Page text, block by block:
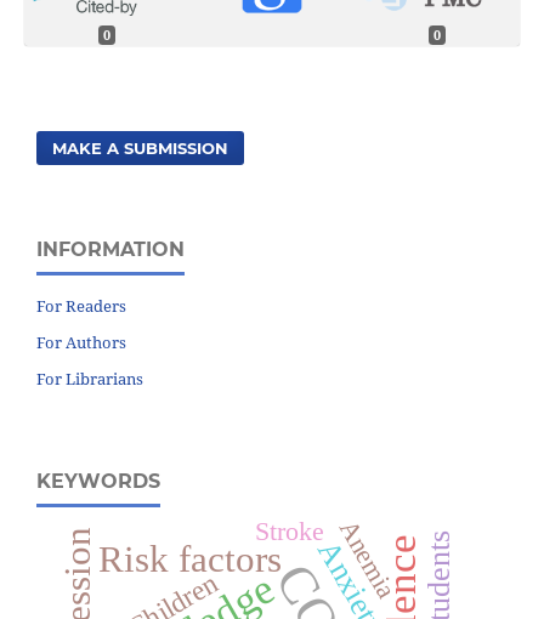
0 0
MAKE A SUBMISSION
INFORMATION
For Readers
For Authors
For Librarians
KEYWORDS
Risk factors Anxiety
Anemia
Stroke